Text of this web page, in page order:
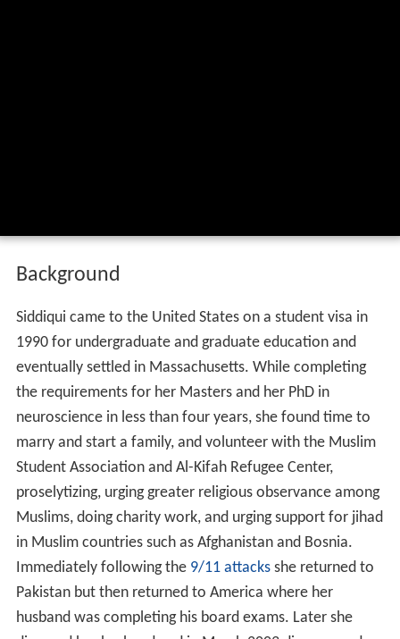
Background
Siddiqui came to the United States on a student visa in
1990 for undergraduate and graduate education and
eventually settled in Massachusetts. While completing
the requirements for her Masters and her PhD in
neuroscience in less than four years, she found time to
marry and start a family, and volunteer with the Muslim
Student Association and Al-Kifah Refugee Center,
proselytizing, urging greater religious observance among
Muslims, doing charity work, and urging support for jihad
in Muslim countries such as Afghanistan and Bosnia.
Immediately following the 9/11 attacksshe returned to
Pakistan but then returned to America where her
husband was completing his board exams. Later she